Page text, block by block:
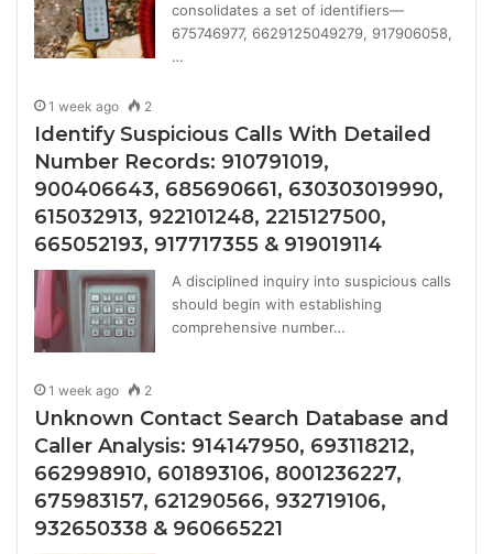
consolidates a set of identifiers—
675746977, 6629125049279, 917906058,
…
1 week ago 2
Identify Suspicious Calls With Detailed
Number Records: 910791019,
900406643, 685690661, 630303019990,
615032913, 922101248, 2215127500,
665052193, 917717355 & 919019114
A disciplined inquiry into suspicious calls
should begin with establishing
comprehensive number…
1 week ago 2
Unknown Contact Search Database and
Caller Analysis: 914147950, 693118212,
662998910, 601893106, 8001236227,
675983157, 621290566, 932719106,
932650338 & 960665221